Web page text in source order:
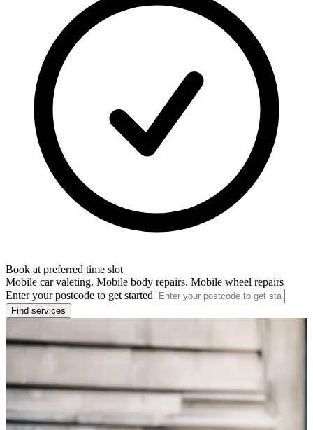
Book at preferred time slot
Mobile car valeting. Mobile body repairs. Mobile wheel repairs
Enter your postcode to get started
Find services